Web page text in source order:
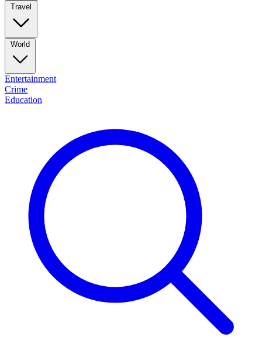
Travel
World
Entertainment
Crime
Education